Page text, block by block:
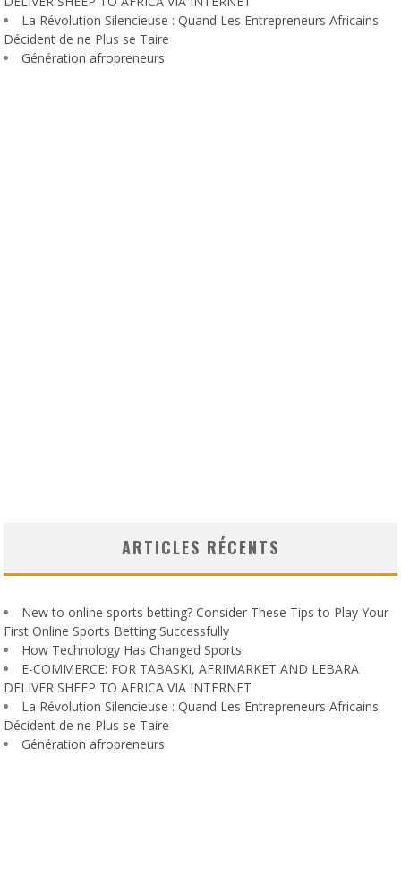
La Révolution Silencieuse : Quand Les Entrepreneurs Africains
Décident de ne Plus se Taire
Génération afropreneurs
ARTICLES RÉCENTS
New to online sports betting? Consider These Tips to Play Your
First Online Sports Betting Successfully
How Technology Has Changed Sports
E-COMMERCE: FOR TABASKI, AFRIMARKET AND LEBARA
DELIVER SHEEP TO AFRICA VIA INTERNET
La Révolution Silencieuse : Quand Les Entrepreneurs Africains
Décident de ne Plus se Taire
Génération afropreneurs